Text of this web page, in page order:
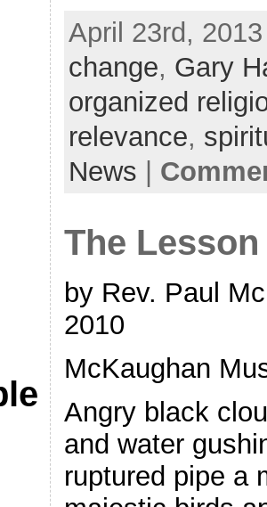
April 23rd,
change, Gary
organized
relevance,
News
The
by Rev. Paul
2010
McKaughan
Angry black
and water
ruptured pipe a